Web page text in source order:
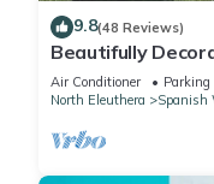
9.8(48 Reviews)
Beautifully
Minute Walk From
Air Conditioner Parking
North Eleuthera
Spanish